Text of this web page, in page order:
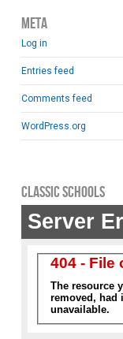
Meta
Log in
Entries feed
Comments feed
WordPress.org
Classic Schools